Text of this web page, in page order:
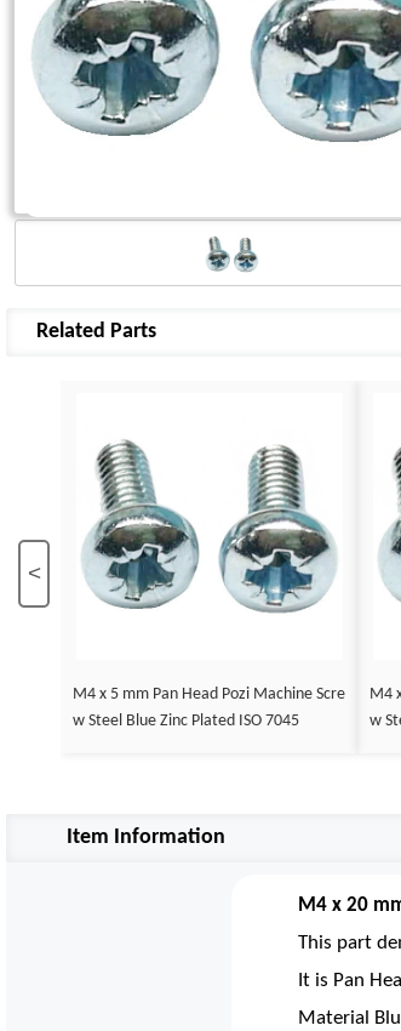
Related Parts
<
M4 x 5 mm Pan Head Pozi Machine Scre
w Steel Blue Zinc Plated ISO 7045
M4
w
Item Information
M4 x 20
This part
It is Pan
Material